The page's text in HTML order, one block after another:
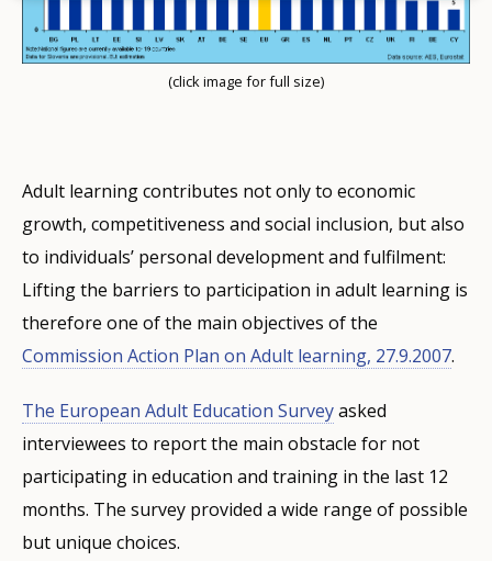
(click image for full size)
Adult learning contributes not only to economic
growth, competitiveness and social inclusion, but also
to individuals’ personal development and fulfilment:
Lifting the barriers to participation in adult learning is
therefore one of the main objectives of the
Commission Action Plan on Adult learning, 27.9.2007.
The European Adult Education Surveyasked
interviewees to report the main obstacle for not
participating in education and training in the last 12
months. The survey provided a wide range of possible
but unique choices.